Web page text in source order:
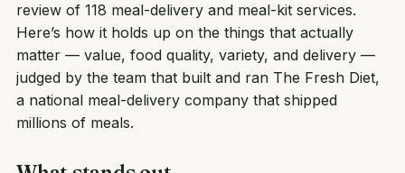
review of 118 meal-delivery and meal-kit services.
Here’s how it holds up on the things that actually
matter — value, food quality, variety, and delivery —
judged by the team that built and ran The Fresh Diet,
a national meal-delivery company that shipped
millions of meals.